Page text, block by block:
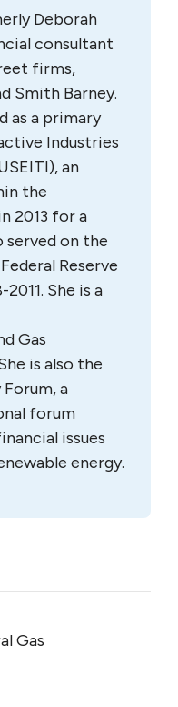
Deborah
consultant
firms,
Smith Barney.
as a primary
Industries
an
the
2013 for a
served on the
Reserve
She is a
Gas
is also the
a
forum
issues
energy.
Gas